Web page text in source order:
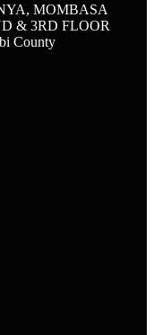
MOMBASA
& 3RD FLOOR
County